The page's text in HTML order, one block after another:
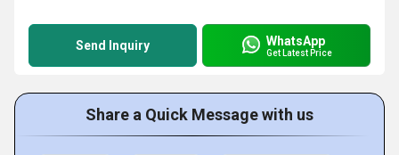
Send Inquiry WhatsApp
Get Latest Price
Share a Quick Message with us